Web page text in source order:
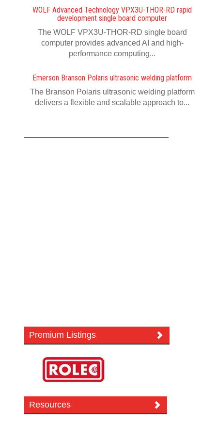
WOLF Advanced Technology VPX3U-THOR-RD rapid
development single board computer
The WOLF VPX3U-THOR-RD single board
computer provides advanced AI and high-
performance computing...
Emerson Branson Polaris ultrasonic welding platform
The Branson Polaris ultrasonic welding platform
delivers a flexible and scalable approach to...
Premium Listings
Resources